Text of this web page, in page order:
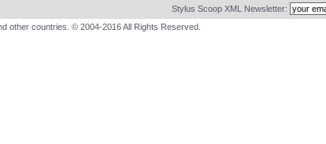
Stylus Scoop XML Newsletter:
other countries. © 2004-2016 All Rights Reserved.